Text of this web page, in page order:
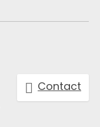
Contact